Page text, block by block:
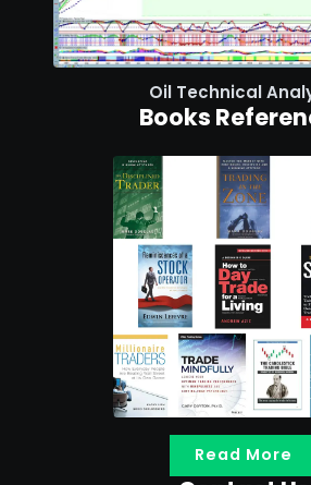
Oil Technical
Books
Read More